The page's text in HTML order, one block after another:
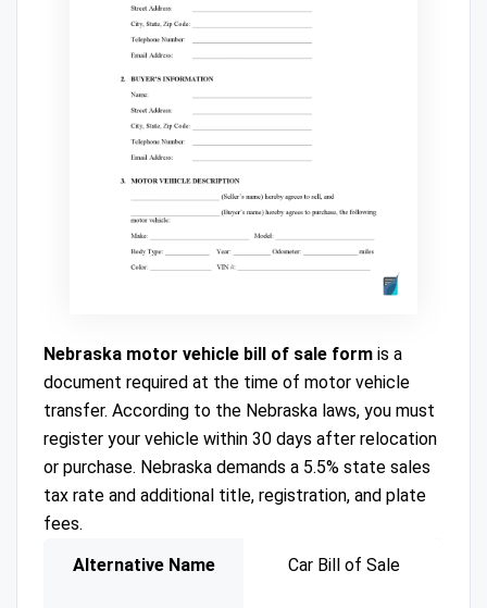
Nebraska motor vehicle bill of sale form is a
document required at the time of motor vehicle
transfer. According to the Nebraska laws, you must
register your vehicle within 30 days after relocation
or purchase. Nebraska demands a 5.5% state sales
tax rate and additional title, registration, and plate
fees.
Alternative Name
Car Bill of Sale